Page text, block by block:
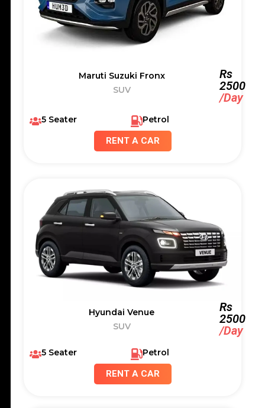
Rs
2500
/Day
SUV
Maruti Suzuki Fronx
5 Seater
Petrol
RENT A CAR
Rs
2500
/Day
SUV
Hyundai Venue
5 Seater
Petrol
RENT A CAR